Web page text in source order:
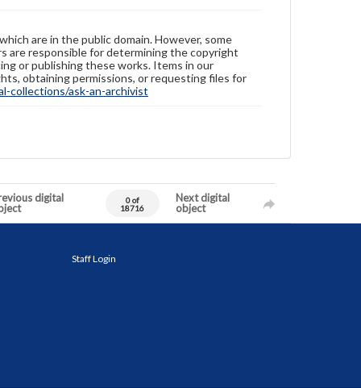
are in the public domain. However, some
are responsible for determining the copyright
or publishing these works. Items in our
obtaining permissions, or requesting files for
collections/ask-an-archivist
digital
0 of
18716
Next digital
object
Staff Login